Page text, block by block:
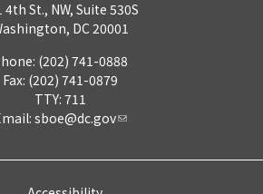
4th St., NW, Suite 530S
DC 20001
(202) 741-0888
Fax: (202) 741-0879
TTY: 711
sboe@dc.gov